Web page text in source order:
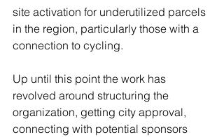
site activation for underutilized parcels
in the region, particularly those with a
connection to cycling.
Up until this point the work has
revolved around structuring the
organization, getting city approval,
connecting with potential sponsors